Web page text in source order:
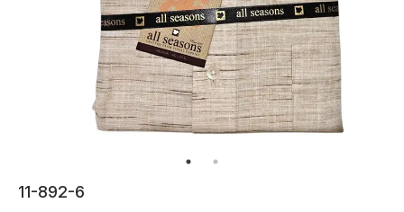
11-892-6